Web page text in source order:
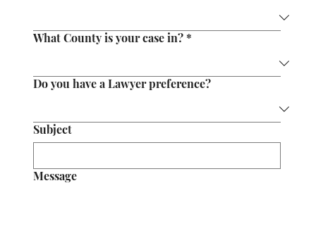
What County is your case in? *
Do you have a Lawyer preference?
Subject
Message